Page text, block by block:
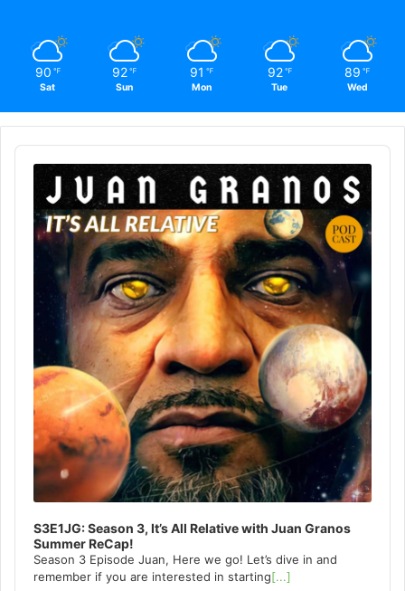
90 ℉
Sat
92 ℉
Sun
91 ℉
Mon
92 ℉
Tue
89 ℉
Wed
Audio
Player
S3E1JG: Season 3, It’s All Relative with Juan Granos
Summer ReCap!
Season 3 Episode Juan, Here we go! Let’s dive in and
remember if you are interested in starting[...]